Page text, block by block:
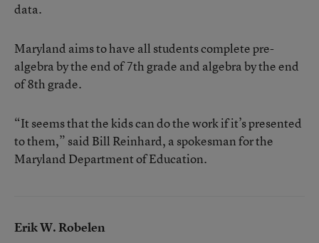
data.
Maryland aims to have all students complete pre-
algebra by the end of 7th grade and algebra by the end
of 8th grade.
“It seems that the kids can do the work if it’s presented
to them,” said Bill Reinhard, a spokesman for the
Maryland Department of Education.
Erik W. Robelen